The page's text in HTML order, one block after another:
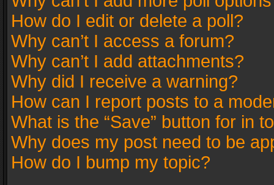
How do I edit or delete a poll?
Why can’t I access a forum?
Why can’t I add attachments?
Why did I receive a warning?
How can I report posts to a
What is the “Save” button for in
Why does my post need to be
How do I bump my topic?